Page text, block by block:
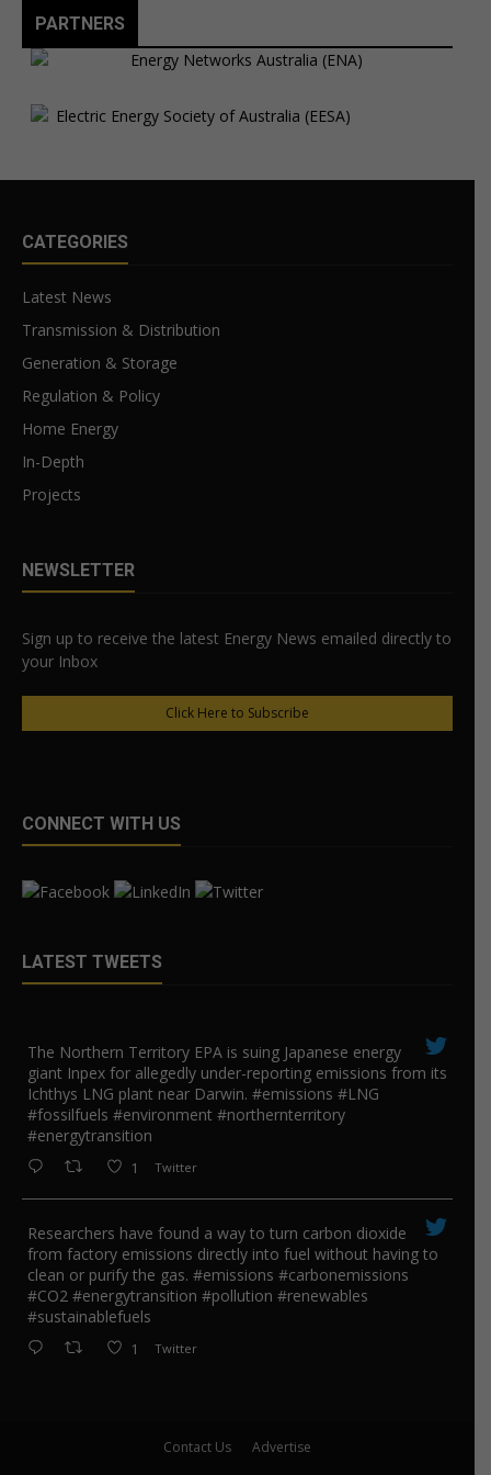
PARTNERS
CATEGORIES
Latest News
Transmission & Distribution
Generation & Storage
Regulation & Policy
Home Energy
In-Depth
Projects
NEWSLETTER
Sign up to receive the latest Energy News emailed directly to
your Inbox
Click Here to Subscribe
CONNECT WITH US
LATEST TWEETS
The Northern Territory EPA is suing ​Japanese energy
giant Inpex for allegedly under-reporting emissions from its
Ichthys LNG plant near Darwin. #emissions #LNG
#fossilfuels #environment #northernterritory
#energytransition
1 Twitter
Researchers have found a way to turn carbon dioxide
from factory emissions directly into fuel without having to
clean or purify the gas. #emissions #carbonemissions
#CO2 #energytransition #pollution #renewables
#sustainablefuels
1 Twitter
Contact Us Advertise